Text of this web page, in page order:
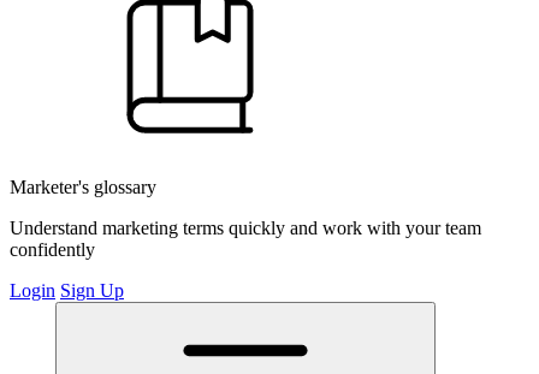
Marketer's glossary
Understand marketing terms quickly and work with your team
confidently
Login Sign Up